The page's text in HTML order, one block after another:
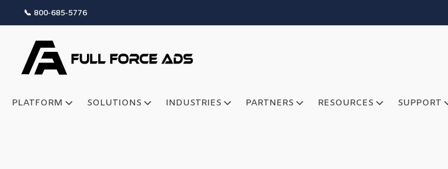
📞 800-685-5776
PLATFORM SOLUTIONS INDUSTRIES PARTNERS RESOURCES SUPPORT